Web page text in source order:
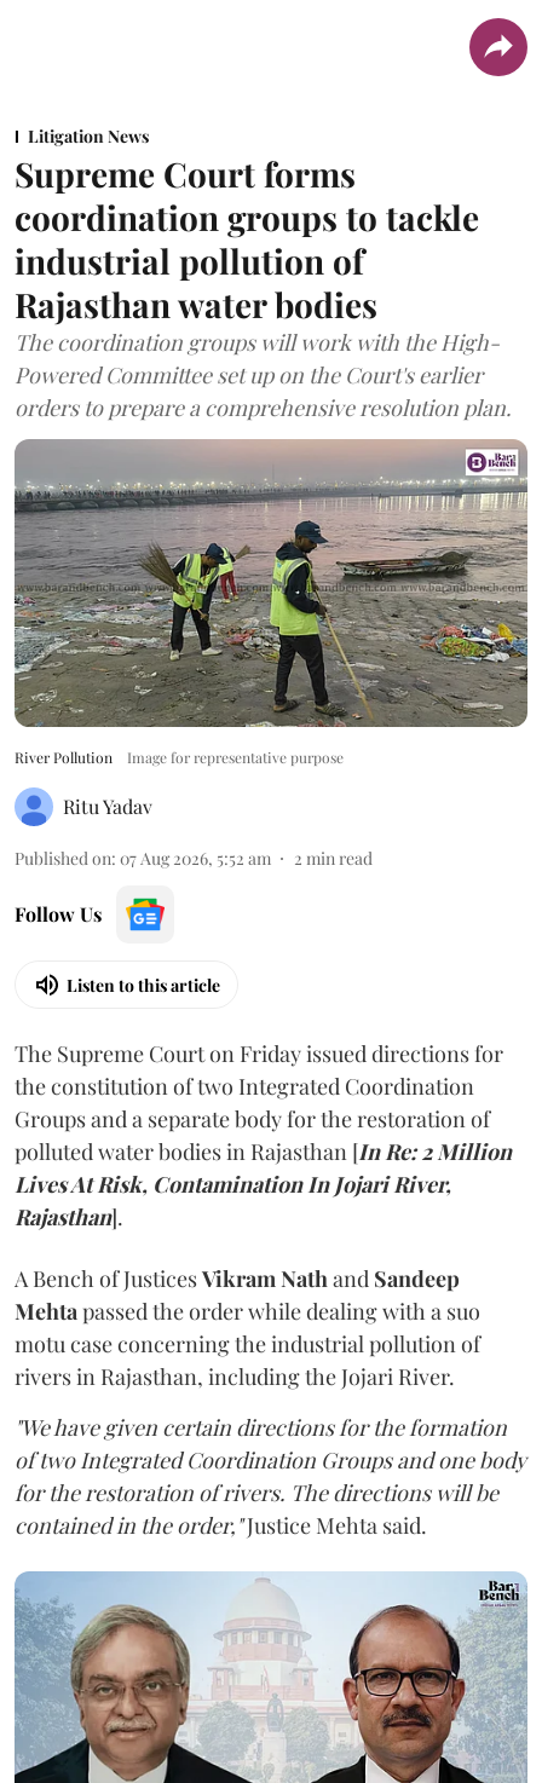
Litigation News
Supreme Court forms
coordination groups to tackle
industrial pollution of
Rajasthan water bodies
The coordination groups will work with the High-
Powered Committee set up on the Court's earlier
orders to prepare a comprehensive resolution plan.
River Pollution Image for representative purpose
Ritu Yadav
Published on: 07 Aug 2026, 5:52 am 2 min read
Follow Us
Listen to this article
The Supreme Court on Friday issued directions for
the constitution of two Integrated Coordination
Groups and a separate body for the restoration of
polluted water bodies in Rajasthan [In Re: 2 Million
Lives At Risk, Contamination In Jojari River,
Rajasthan].
A Bench of JusticesVikram Nathand Sandeep
Mehtapassed the order while dealing with a suo
motu case concerning the industrial pollution of
rivers in Rajasthan, including the Jojari River.
"We have given certain directions for the formation
of two Integrated Coordination Groups and one body
for the restoration of rivers. The directions will be
contained in the order,"Justice Mehta said.